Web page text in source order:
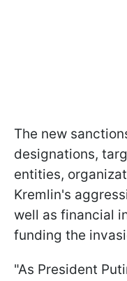
The new
designations,
entities,
Kremlin's
well as financial
funding the
"As President